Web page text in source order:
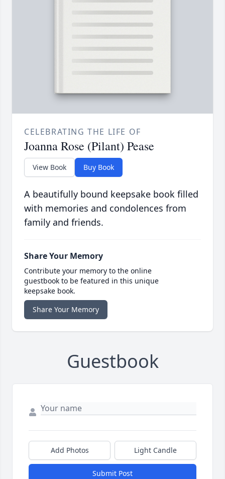
CELEBRATING THE LIFE OF
Joanna Rose (Pilant) Pease
View Book Buy Book
A beautifully bound keepsake book filled
with memories and condolences from
family and friends.
Share Your Memory
Contribute your memory to the online
guestbook to be featured in this unique
keepsake book.
Share Your Memory
Guestbook
Add Photos Light Candle
Submit Post